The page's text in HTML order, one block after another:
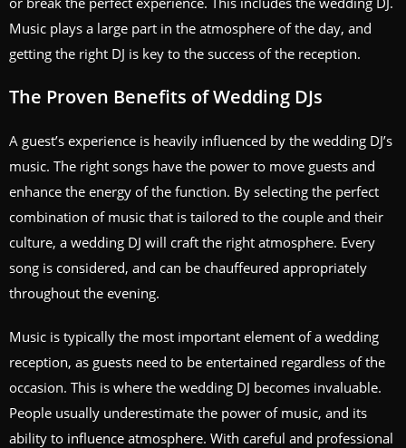
Music plays a large part in the atmosphere of the day, and
getting the right DJ is key to the success of the reception.
The Proven Benefits of Wedding DJs
A guest’s experience is heavily influenced by the wedding DJ’s
music. The right songs have the power to move guests and
enhance the energy of the function. By selecting the perfect
combination of music that is tailored to the couple and their
culture, a wedding DJ will craft the right atmosphere. Every
song is considered, and can be chauffeured appropriately
throughout the evening.
Music is typically the most important element of a wedding
reception, as guests need to be entertained regardless of the
occasion. This is where the wedding DJ becomes invaluable.
People usually underestimate the power of music, and its
ability to influence atmosphere. With careful and professional